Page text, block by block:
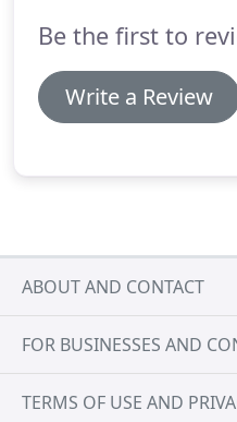
congested traffic.
Be the first to
Write a Review
ABOUT AND CONTACT
FOR BUSINESSES AND
TERMS OF USE AND